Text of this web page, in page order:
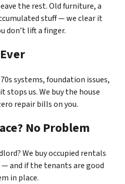
the rest. Old furniture, a
stuff — we clear it
don’t lift a finger.
systems, foundation issues,
us. We buy the house
repair bills on you.
No Problem
We buy occupied rentals
and if the tenants are good
in place.